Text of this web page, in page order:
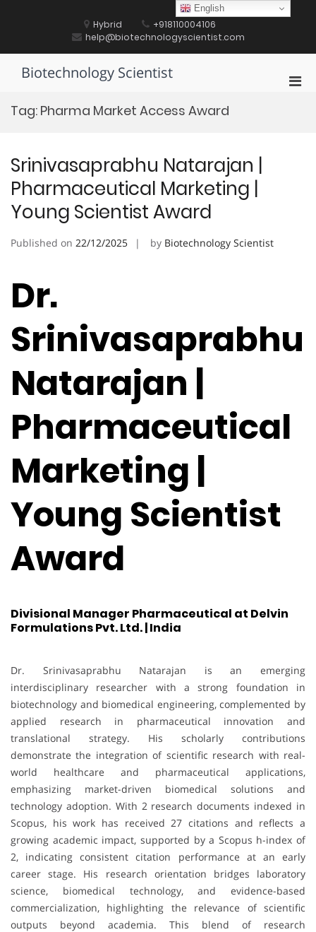
Hybrid
+918110004106
help@biotechnologyscientist.com
Biotechnology Scientist
Tag: Pharma Market Access Award
Srinivasaprabhu Natarajan |
Pharmaceutical Marketing |
Young Scientist Award
Published on 22/12/2025 by Biotechnology Scientist
Dr.
Srinivasaprabhu
Natarajan |
Pharmaceutical
Marketing |
Young Scientist
Award
Divisional Manager Pharmaceutical at Delvin
Formulations Pvt. Ltd. | India
Dr. Srinivasaprabhu Natarajan is an emerging
interdisciplinary researcher with a strong foundation in
biotechnology and biomedical engineering, complemented by
applied research in pharmaceutical innovation and
translational strategy. His scholarly contributions
demonstrate the integration of scientific research with real-
world healthcare and pharmaceutical applications,
emphasizing market-driven biomedical solutions and
technology adoption. With 2 research documents indexed in
Scopus, his work has received 27 citations and reflects a
growing academic impact, supported by a Scopus h-index of
2, indicating consistent citation performance at an early
career stage. His research orientation bridges laboratory
science, biomedical technology, and evidence-based
commercialization, highlighting the relevance of scientific
outputs beyond academia. This blend of research
English